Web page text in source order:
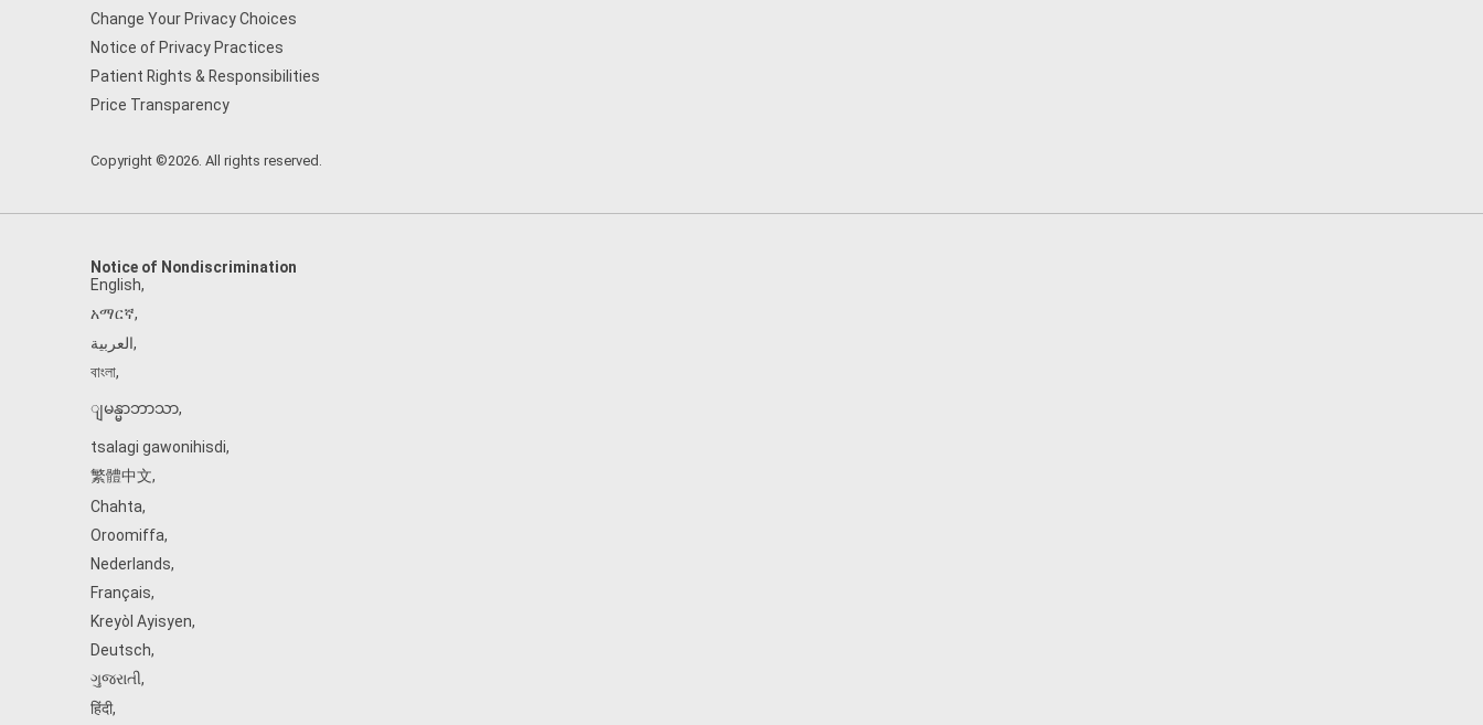
Change Your Privacy Choices
Notice of Privacy Practices
Patient Rights & Responsibilities
Price Transparency
Copyright ©2026. All rights reserved.
Notice of Nondiscrimination
English,
አማርኛ,
العربية,
বাংলা,
ျမန္မာဘာသာ,
tsalagi gawonihisdi,
繁體中文,
Chahta,
Oroomiffa,
Nederlands,
Français,
Kreyòl Ayisyen,
Deutsch,
ગુજરાતી,
हिंदी,